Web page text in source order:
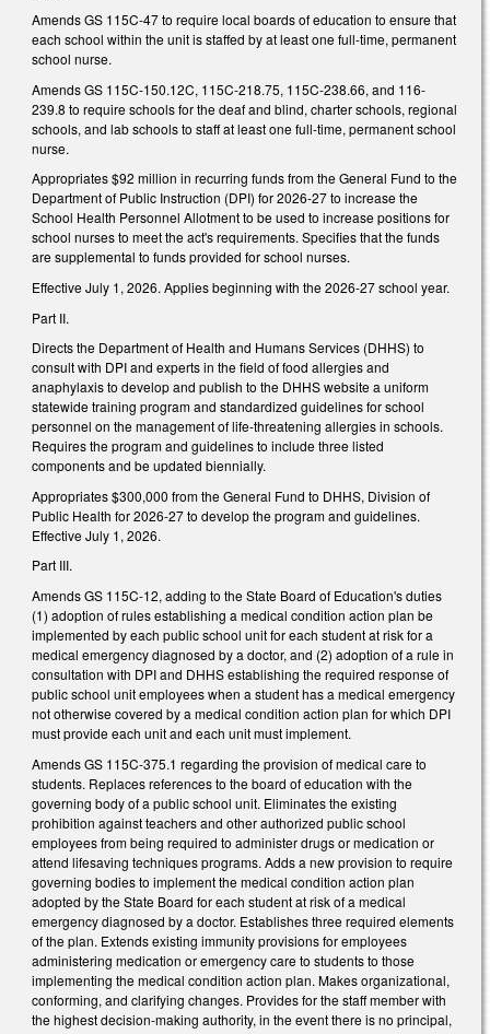
Amends GS 115C-47 to require local boards of education to ensure that
each school within the unit is staffed by at least one full-time, permanent
school nurse.
Amends GS 115C-150.12C, 115C-218.75, 115C-238.66, and 116-
239.8 to require schools for the deaf and blind, charter schools, regional
schools, and lab schools to staff at least one full-time, permanent school
nurse.
Appropriates $92 million in recurring funds from the General Fund to the
Department of Public Instruction (DPI) for 2026-27 to increase the
School Health Personnel Allotment to be used to increase positions for
school nurses to meet the act's requirements. Specifies that the funds
are supplemental to funds provided for school nurses.
Effective July 1, 2026. Applies beginning with the 2026-27 school year.
Part II.
Directs the Department of Health and Humans Services (DHHS) to
consult with DPI and experts in the field of food allergies and
anaphylaxis to develop and publish to the DHHS website a uniform
statewide training program and standardized guidelines for school
personnel on the management of life-threatening allergies in schools.
Requires the program and guidelines to include three listed
components and be updated biennially.
Appropriates $300,000 from the General Fund to DHHS, Division of
Public Health for 2026-27 to develop the program and guidelines.
Effective July 1, 2026.
Part III.
Amends GS 115C-12, adding to the State Board of Education's duties
(1) adoption of rules establishing a medical condition action plan be
implemented by each public school unit for each student at risk for a
medical emergency diagnosed by a doctor, and (2) adoption of a rule in
consultation with DPI and DHHS establishing the required response of
public school unit employees when a student has a medical emergency
not otherwise covered by a medical condition action plan for which DPI
must provide each unit and each unit must implement.
Amends GS 115C-375.1 regarding the provision of medical care to
students. Replaces references to the board of education with the
governing body of a public school unit. Eliminates the existing
prohibition against teachers and other authorized public school
employees from being required to administer drugs or medication or
attend lifesaving techniques programs. Adds a new provision to require
governing bodies to implement the medical condition action plan
adopted by the State Board for each student at risk of a medical
emergency diagnosed by a doctor. Establishes three required elements
of the plan. Extends existing immunity provisions for employees
administering medication or emergency care to students to those
implementing the medical condition action plan. Makes organizational,
conforming, and clarifying changes. Provides for the staff member with
the highest decision-making authority, in the event there is no principal,